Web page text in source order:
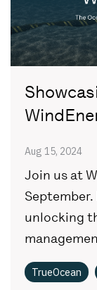
Aug 15, 2024
Join us at
September.
unlocking
TrueOcean